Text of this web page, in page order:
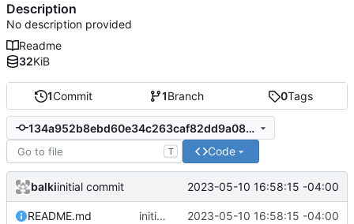
1Commit 1Branch 0Tags
134a952b8ebd60e34c263caf82dd9a08d3715a0e
T Code
balkiinitial commit 2023-05-10 16:58:15 -04:00
README.md initial commit 2023-05-10 16:58:15 -04:00
Description
No description provided
Readme
32KiB